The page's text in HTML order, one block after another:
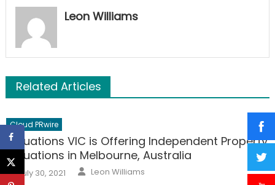
Leon Williams
Related Articles
Cloud PRwire
Valuations VIC is Offering Independent Property
Valuations in Melbourne, Australia
Posted
on
July 30, 2021 Author
Leon Williams